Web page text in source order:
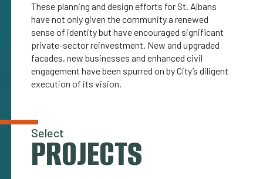
These planning and design efforts for St. Albans
have not only given the community a renewed
sense of identity but have encouraged significant
private-sector reinvestment. New and upgraded
facades, new businesses and enhanced civil
engagement have been spurred on by City’s diligent
execution of its vision.
Select
PROJECTS